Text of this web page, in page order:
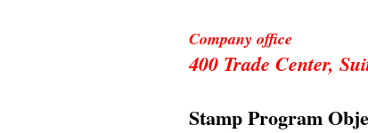
Company office
400 Trade Center,
Stamp Program